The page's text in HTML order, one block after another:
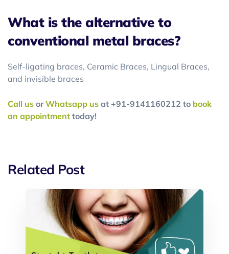
What is the alternative to
conventional metal braces?
Self-ligating braces, Ceramic Braces, Lingual Braces,
and invisible braces
Call us orWhatsapp us at +91-9141160212 to book
an appointment today!
Related Post